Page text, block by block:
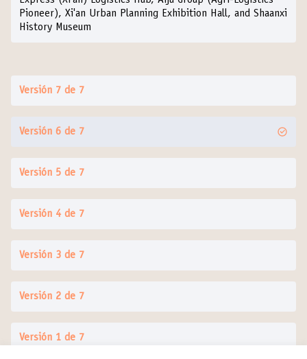
Pioneer), Xi'an Urban Planning Exhibition Hall, and Shaanxi
History Museum
Versión 7 de 7
Versión 6 de 7
Versión 5 de 7
Versión 4 de 7
Versión 3 de 7
Versión 2 de 7
Versión 1 de 7